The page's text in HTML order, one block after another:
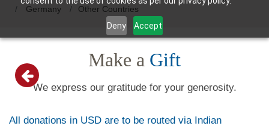
Deny Accept
Germany
Other Countries
Make a Gift
We express our gratitude for your generosity.
All donations in USD are to be routed via Indian